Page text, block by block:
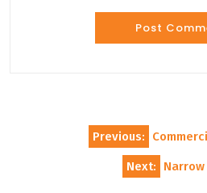
navigation
Previous:
Next: